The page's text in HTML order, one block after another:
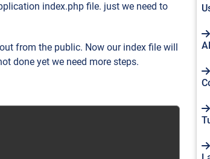
index.php file. just we need to
from the public. Now our index file will
done yet we need more steps.